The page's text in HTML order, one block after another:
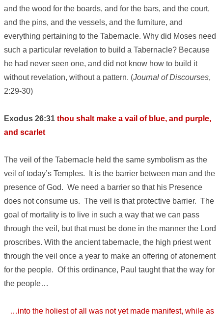
and the wood for the boards, and for the bars, and the court,
and the pins, and the vessels, and the furniture, and
everything pertaining to the Tabernacle. Why did Moses need
such a particular revelation to build a Tabernacle? Because
he had never seen one, and did not know how to build it
without revelation, without a pattern. (Journal of Discourses,
2:29-30)
Exodus 26:31 thou shalt make a vail of blue, and purple,
and scarlet
The veil of the Tabernacle held the same symbolism as the
veil of today’s Temples. It is the barrier between man and the
presence of God. We need a barrier so that his Presence
does not consume us. The veil is that protective barrier. The
goal of mortality is to live in such a way that we can pass
through the veil, but that must be done in the manner the Lord
proscribes. With the ancient tabernacle, the high priest went
through the veil once a year to make an offering of atonement
for the people. Of this ordinance, Paul taught that the way for
the people…
…into the holiest of all was not yet made manifest, while as